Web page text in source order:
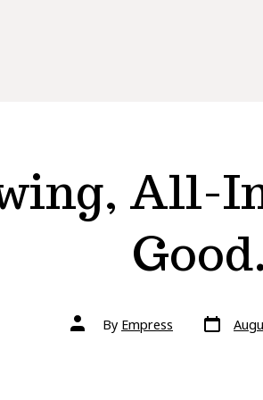
All-
Good.
Post
authorBy Empress Post
date